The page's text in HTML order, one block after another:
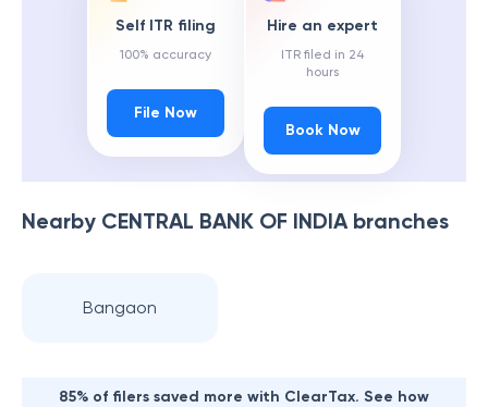
Self ITR filing
100% accuracy
File Now
Hire an expert
ITR filed in 24
hours
Book Now
Nearby CENTRAL BANK OF INDIAbranches
Bangaon
85% of filers saved more with ClearTax. See how